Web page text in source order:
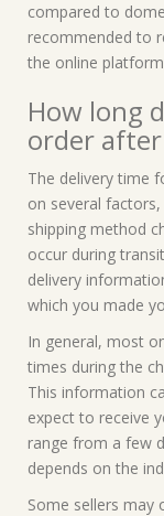
compared to
recommended to
the online
How long
order
The delivery time
on several
shipping method
occur during
delivery
which you made
In general, most
times during the
This information
expect to receive
range from a few
depends on the
Some sellers may